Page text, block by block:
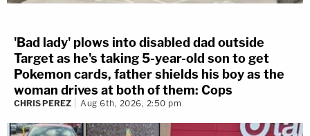
'Bad lady' plows into disabled dad outside
Target as he's taking 5-year-old son to get
Pokemon cards, father shields his boy as the
woman drives at both of them: Cops
CHRIS PEREZ Aug 6th, 2026, 2:50 pm